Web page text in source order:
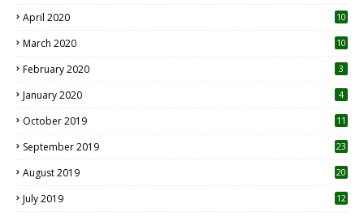
April 2020 10
March 2020
10
February 2020 3
January 2020 4
October 2019
11
September 2019
23
August 2019
20
July 2019
12